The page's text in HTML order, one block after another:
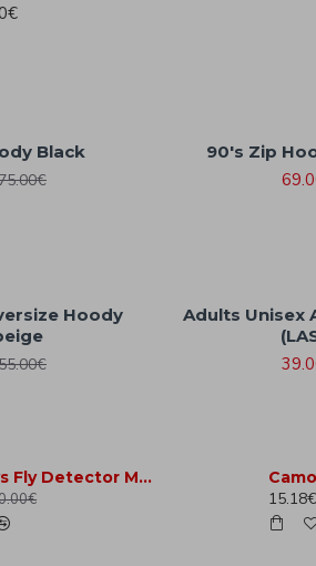
Black 90's Zip
Hoody
Adults Unisex
Black Flys Fly Detector Matte Black
15.18€